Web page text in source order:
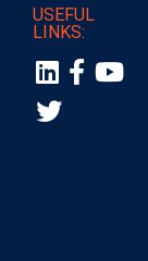
USEFUL
LINKS: